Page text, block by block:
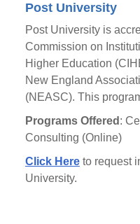
Post University
Post University is
Commission on
Higher Education
New England
(NEASC). This
Programs Offered :
Consulting (Online)
Click Hereto request
University.